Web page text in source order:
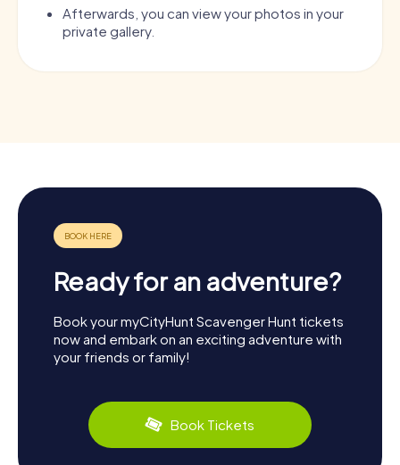
Afterwards, you can view your photos in your
private gallery.
Ready for an adventure?
Book your myCityHunt Scavenger Hunt tickets
now and embark on an exciting adventure with
your friends or family!
Book Tickets